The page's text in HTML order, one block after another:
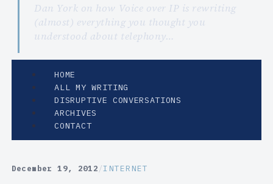
Dan York on how Voice over IP is rewriting
(almost) everything you thought you
understood about telephony…
HOME
ALL MY WRITING
DISRUPTIVE CONVERSATIONS
ARCHIVES
CONTACT
December 19, 2012/INTERNET